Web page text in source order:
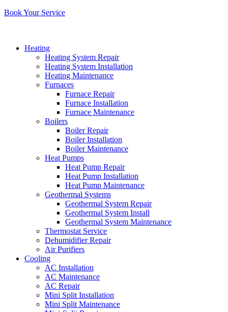
Book Your Service
Heating
Heating System Repair
Heating System Installation
Heating Maintenance
Furnaces
Furnace Repair
Furnace Installation
Furnace Maintenance
Boilers
Boiler Repair
Boiler Installation
Boiler Maintenance
Heat Pumps
Heat Pump Repair
Heat Pump Installation
Heat Pump Maintenance
Geothermal Systems
Geothermal System Repair
Geothermal System Install
Geothermal System Maintenance
Thermostat Service
Dehumidifier Repair
Air Purifiers
Cooling
AC Installation
AC Maintenance
AC Repair
Mini Split Installation
Mini Split Maintenance